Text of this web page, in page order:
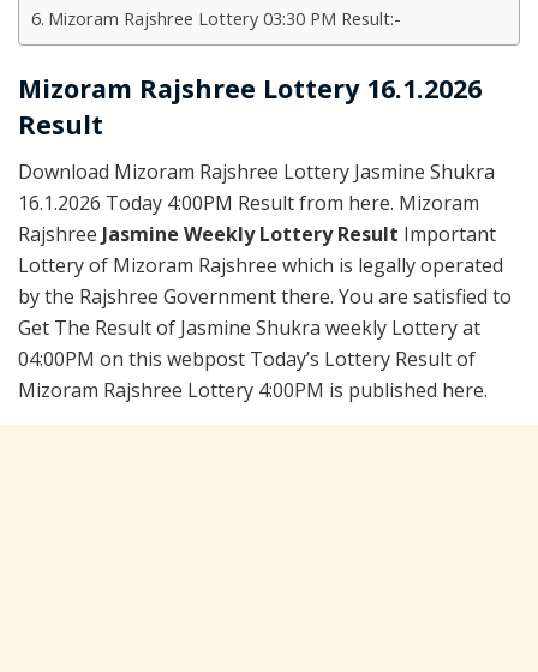
Mizoram Rajshree Lottery 03:30 PM Result:-
Mizoram Rajshree Lottery 16.1.2026
Result
Download Mizoram Rajshree Lottery Jasmine Shukra
16.1.2026 Today 4:00PM Result from here. Mizoram
Rajshree Jasmine Weekly Lottery Result Important
Lottery of Mizoram Rajshree which is legally operated
by the Rajshree Government there. You are satisfied to
Get The Result of Jasmine Shukra weekly Lottery at
04:00PM on this webpost Today’s Lottery Result of
Mizoram Rajshree Lottery 4:00PM is published here.